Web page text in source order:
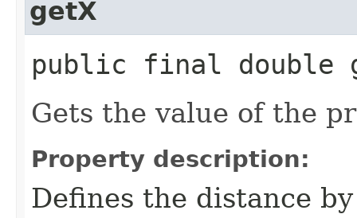
getX
public final double
Gets the value of the
Property description:
Defines the distance